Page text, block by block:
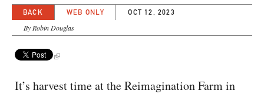
BACK WEB ONLY OCT 12, 2023
By Robin Douglas
It’s harvest time at the Reimagination Farm in